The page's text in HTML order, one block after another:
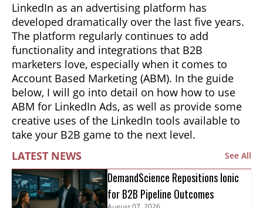
LinkedIn as an advertising platform has
developed dramatically over the last five years.
The platform regularly continues to add
functionality and integrations that B2B
marketers love, especially when it comes to
Account Based Marketing (ABM). In the guide
below, I will go into detail on how how to use
ABM for LinkedIn Ads, as well as provide some
creative uses of the LinkedIn tools available to
take your B2B game to the next level.
LATEST NEWS
See All
DemandScience Repositions Ionic
for B2B Pipeline Outcomes